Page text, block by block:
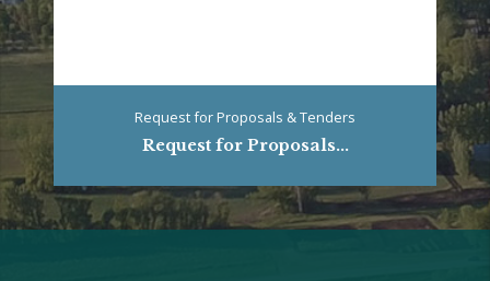
Request for Proposals & Tenders
Request for Proposals...